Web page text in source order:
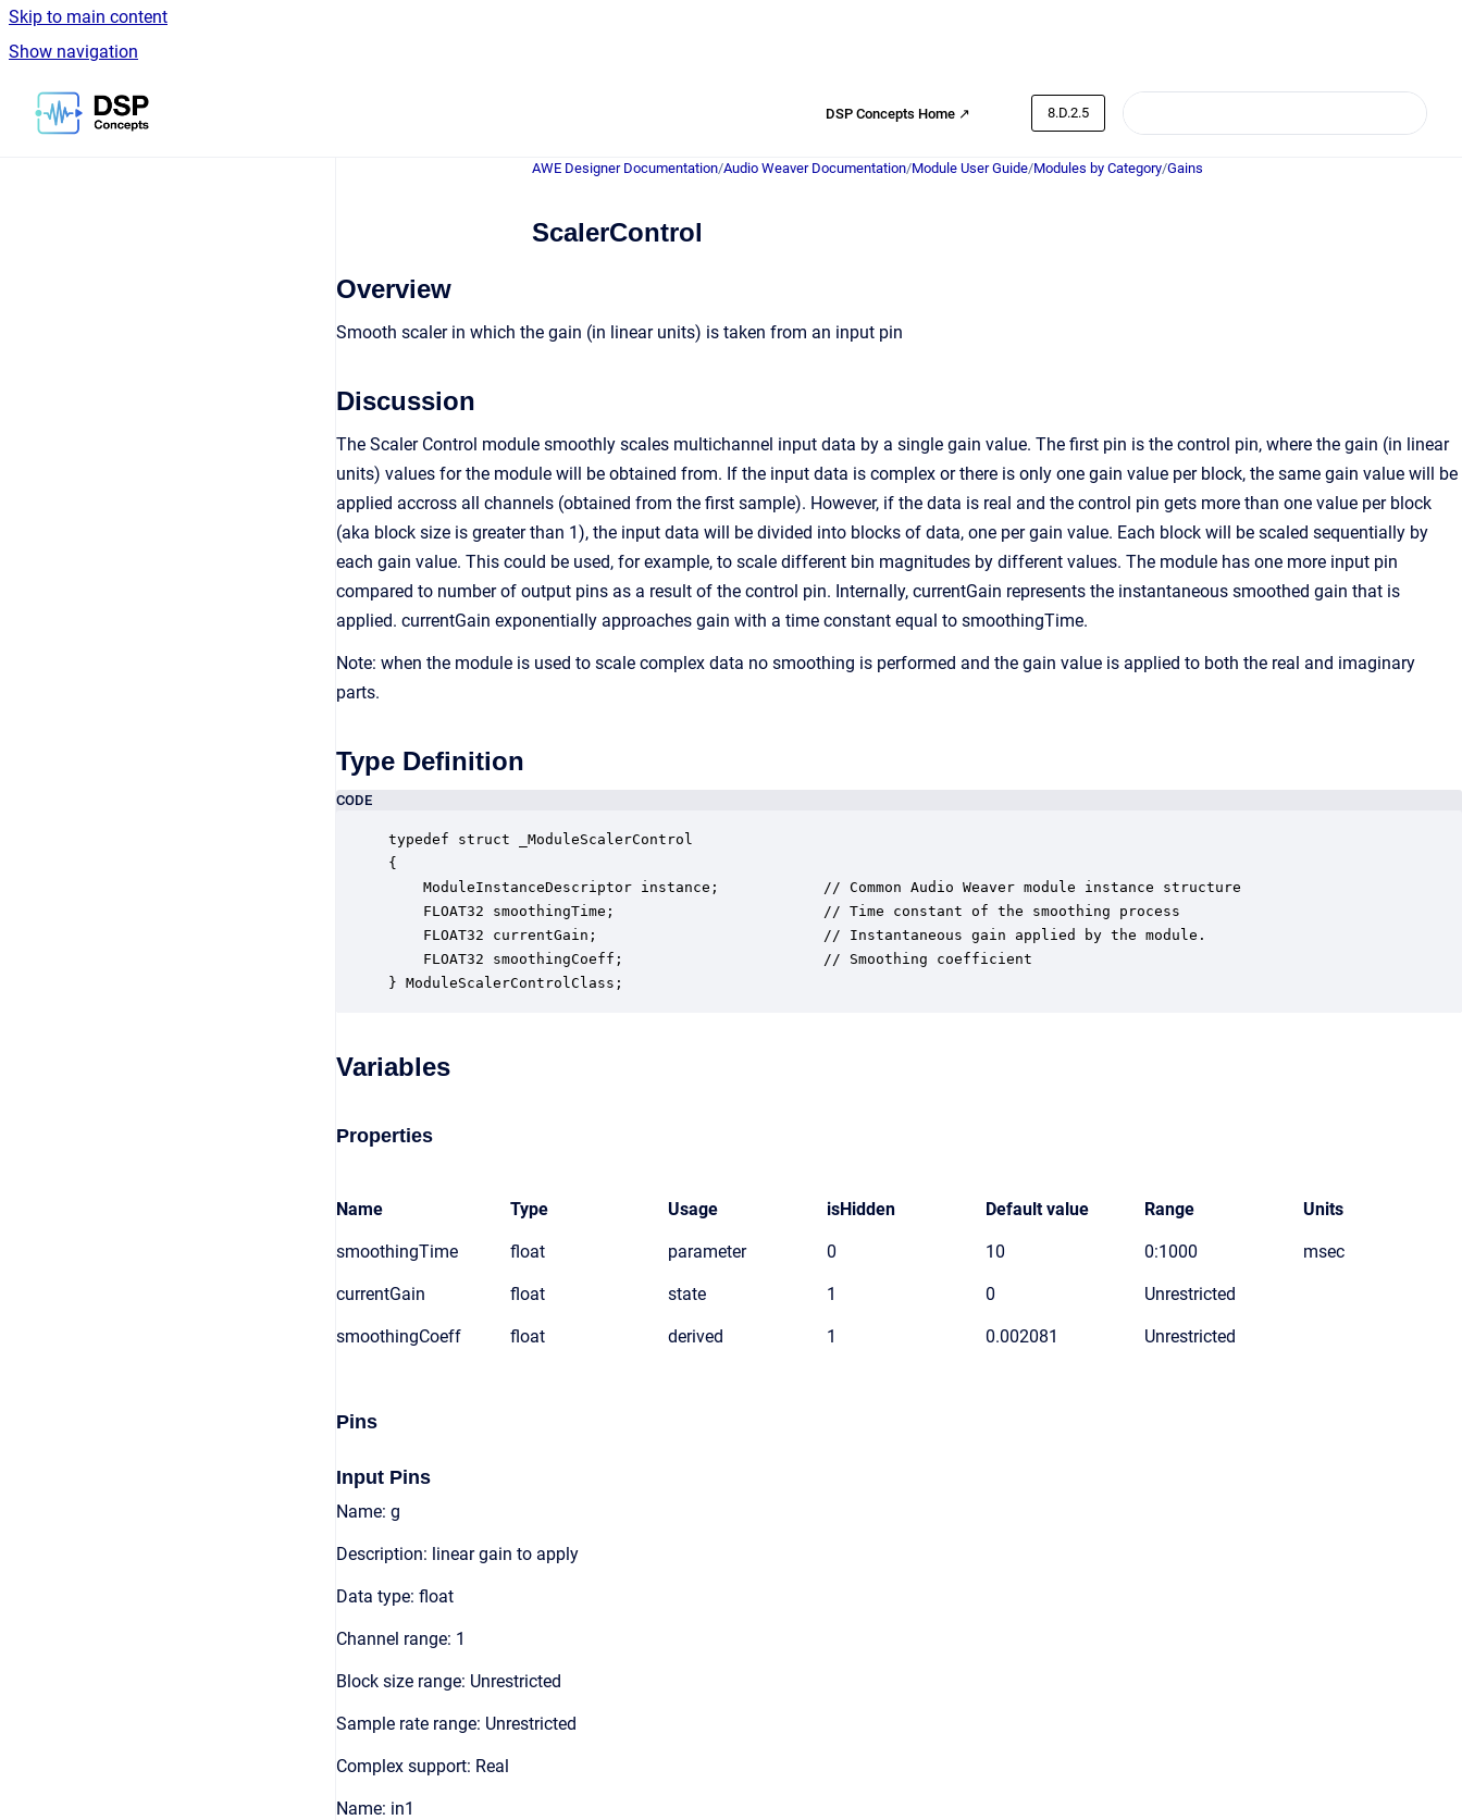
Skip to main content
Show navigation
Go to homepage
DSP Concepts Home ↗ 8.D.2.5
AWE Designer Documentation/Audio Weaver Documentation/Module User Guide/Modules by Category/Gains
ScalerControl
Overview
Smooth scaler in which the gain (in linear units) is taken from an input pin
Discussion
The Scaler Control module smoothly scales multichannel input data by a single gain value. The first pin is the control pin, where the gain (in linear
units) values for the module will be obtained from. If the input data is complex or there is only one gain value per block, the same gain value will be
applied accross all channels (obtained from the first sample). However, if the data is real and the control pin gets more than one value per block
(aka block size is greater than 1), the input data will be divided into blocks of data, one per gain value. Each block will be scaled sequentially by
each gain value. This could be used, for example, to scale different bin magnitudes by different values. The module has one more input pin
compared to number of output pins as a result of the control pin. Internally, currentGain represents the instantaneous smoothed gain that is
applied. currentGain exponentially approaches gain with a time constant equal to smoothingTime.
Note: when the module is used to scale complex data no smoothing is performed and the gain value is applied to both the real and imaginary
parts.
Type Definition
CODE
typedef struct _ModuleScalerControl
{
    ModuleInstanceDescriptor instance;            // Common Audio Weaver module instance structure
    FLOAT32 smoothingTime;                        // Time constant of the smoothing process
    FLOAT32 currentGain;                          // Instantaneous gain applied by the module.
    FLOAT32 smoothingCoeff;                       // Smoothing coefficient
} ModuleScalerControlClass;
Variables
Properties
Name Type Usage isHidden Default value Range Units
smoothingTime float parameter 0 10 0:1000 msec
currentGain float state 1 0 Unrestricted
smoothingCoeff float derived 1 0.002081 Unrestricted
Pins
Input Pins
Name: g
Description: linear gain to apply
Data type: float
Channel range: 1
Block size range: Unrestricted
Sample rate range: Unrestricted
Complex support: Real
Name: in1